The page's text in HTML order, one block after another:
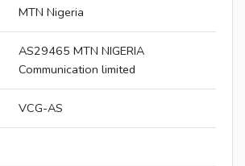
MTN Nigeria
AS29465 MTN NIGERIA
Communication limited
VCG-AS